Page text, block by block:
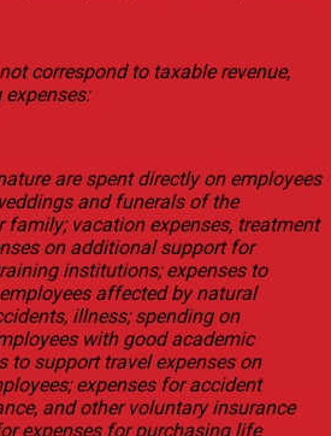
correspond to taxable revenue,
are spent directly on employees
and funerals of the
family; vacation expenses, treatment
on additional support for
institutions; expenses to
affected by natural
illness; spending on
with good academic
to support travel expenses on
expenses for accident
and other voluntary insurance
expenses for purchasing life